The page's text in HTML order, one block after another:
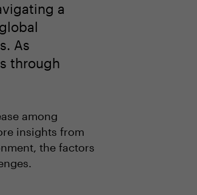
a
As
through
among
insights from
the factors